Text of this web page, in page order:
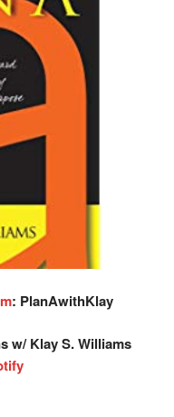
: PlanAwithKlay
w/ Klay S. Williams